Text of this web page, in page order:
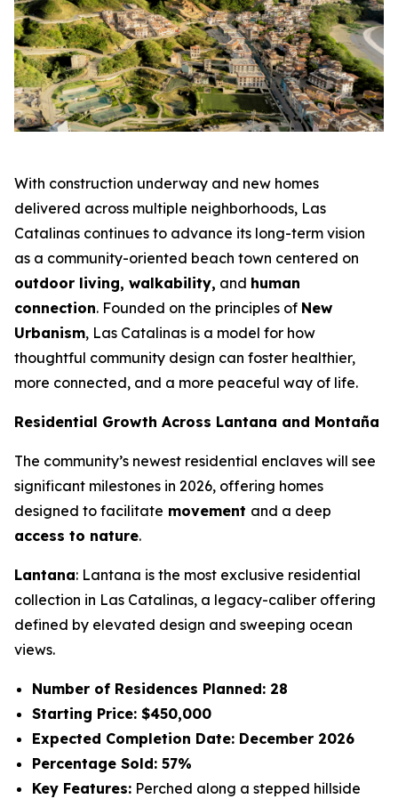
With construction underway and new homes
delivered across multiple neighborhoods, Las
Catalinas continues to advance its long-term vision
as a community-oriented beach town centered on
outdoor living, walkability, and human
connection. Founded on the principles of New
Urbanism, Las Catalinas is a model for how
thoughtful community design can foster healthier,
more connected, and a more peaceful way of life.
Residential Growth Across Lantana and Montaña
The community’s newest residential enclaves will see
significant milestones in 2026, offering homes
designed to facilitate movement and a deep
access to nature.
Lantana: Lantana is the most exclusive residential
collection in Las Catalinas, a legacy-caliber offering
defined by elevated design and sweeping ocean
views.
Number of Residences Planned: 28
Starting Price: $450,000
Expected Completion Date: December 2026
Percentage Sold: 57%
Key Features: Perched along a stepped hillside